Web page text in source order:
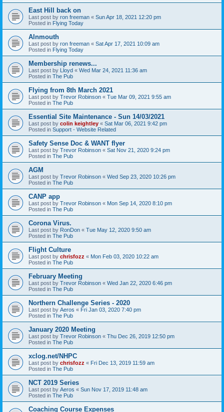
East Hill back on
Last post by ron freeman « Sun Apr 18, 2021 12:20 pm
Posted in Flying Today
Alnmouth
Last post by ron freeman « Sat Apr 17, 2021 10:09 am
Posted in Flying Today
Membership renews...
Last post by Lloyd « Wed Mar 24, 2021 11:36 am
Posted in The Pub
Flying from 8th March 2021
Last post by Trevor Robinson « Tue Mar 09, 2021 9:55 am
Posted in The Pub
Essential Site Maintenance - Sun 14/03/2021
Last post by colin keightley « Sat Mar 06, 2021 9:42 pm
Posted in Support - Website Related
Safety Sense Doc & WANT flyer
Last post by Trevor Robinson « Sat Nov 21, 2020 9:24 pm
Posted in The Pub
AGM
Last post by Trevor Robinson « Wed Sep 23, 2020 10:26 pm
Posted in The Pub
CANP app
Last post by Trevor Robinson « Mon Sep 14, 2020 8:10 pm
Posted in The Pub
Corona Virus.
Last post by RonDon « Tue May 12, 2020 9:50 am
Posted in The Pub
Flight Culture
Last post by chrisfozz « Mon Feb 03, 2020 10:22 am
Posted in The Pub
February Meeting
Last post by Trevor Robinson « Wed Jan 22, 2020 6:46 pm
Posted in The Pub
Northern Challenge Series - 2020
Last post by Aeros « Fri Jan 03, 2020 7:40 pm
Posted in The Pub
January 2020 Meeting
Last post by Trevor Robinson « Thu Dec 26, 2019 12:50 pm
Posted in The Pub
xclog.net/NHPC
Last post by chrisfozz « Fri Dec 13, 2019 11:59 am
Posted in The Pub
NCT 2019 Series
Last post by Aeros « Sun Nov 17, 2019 11:48 am
Posted in The Pub
Coaching Course Expenses